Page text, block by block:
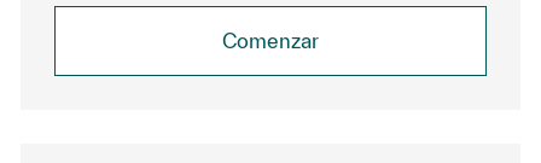
Comenzar